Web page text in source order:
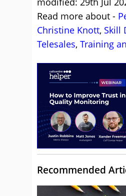
Read more about -
Christine Knott, Skill
Telesales, Training
Recommended